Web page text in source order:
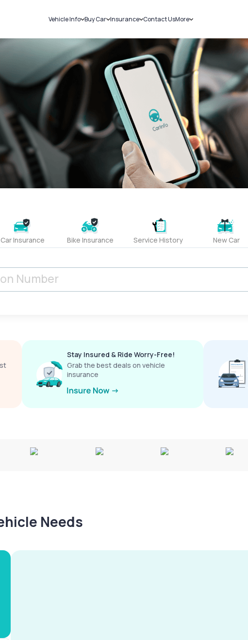
Vehicle Info
Challans
RTO Details
Service History
Buy Car
New Cars
Used Cars
Insurance
Car Insurance
Bike Insurance
Contact UsMore
Sell Car
Loans
Blog
About Us
Car Insurance Bike Insurance Service History New Car
Stay Insured & Ride Worry-Free!
Grab the best deals on vehicle
insurance
Needs